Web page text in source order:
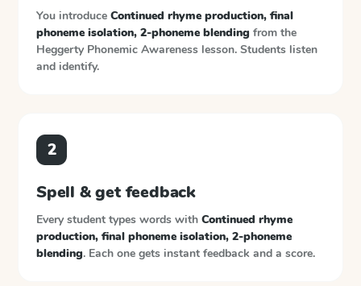
You introduce Continued rhyme production, final
phoneme isolation, 2-phoneme blending from the
Heggerty Phonemic Awareness lesson. Students listen
and identify.
2
Spell & get feedback
Every student types words with Continued rhyme
production, final phoneme isolation, 2-phoneme
blending. Each one gets instant feedback and a score.